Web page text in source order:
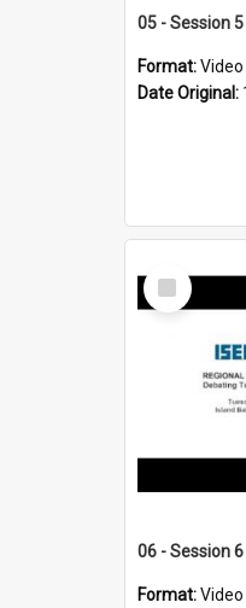
05 - Session
Format:Video
Date Original:
Select
Item
06 - Session
Format:Video